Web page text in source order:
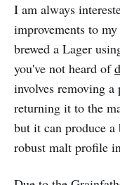
I am always
improvements to
brewed a Lager
you've not heard of
involves removing
returning it to the
but it can produce
robust malt profile